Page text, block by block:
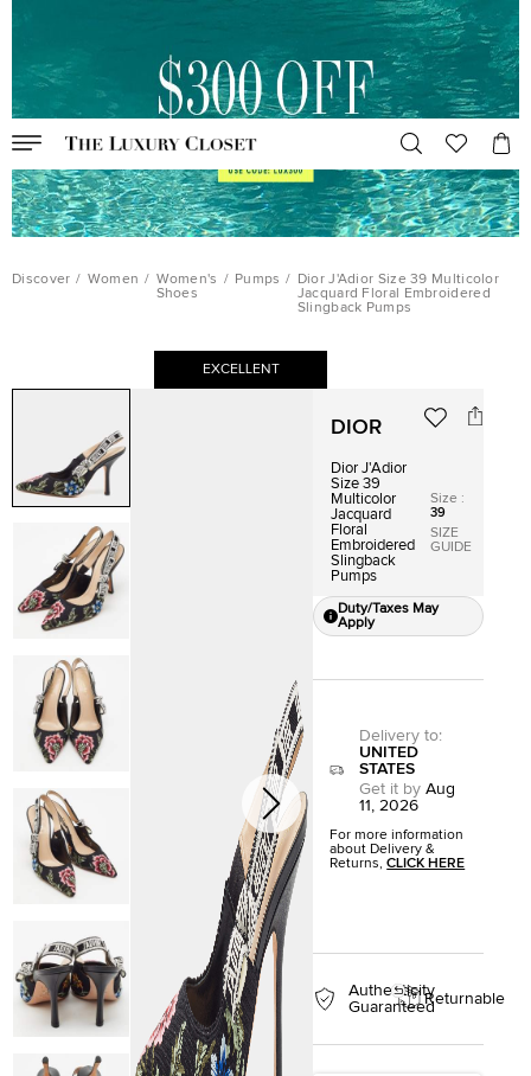
Discover / Women / Women's
Shoes
/ Pumps /
Dior J'Adior Size 39 Multicolor
Jacquard Floral Embroidered
Slingback Pumps
EXCELLENT
DIOR
Dior J'Adior
Size 39
Multicolor
Jacquard
Floral
Embroidered
Slingback
Pumps
Size :
39
SIZE
GUIDE
Duty/Taxes May
Apply
Delivery to:
UNITED
STATES
Get it by Aug
11, 2026
For more information
about Delivery &
Returns,CLICK HERE
Authenticity
GuaranteedReturnable